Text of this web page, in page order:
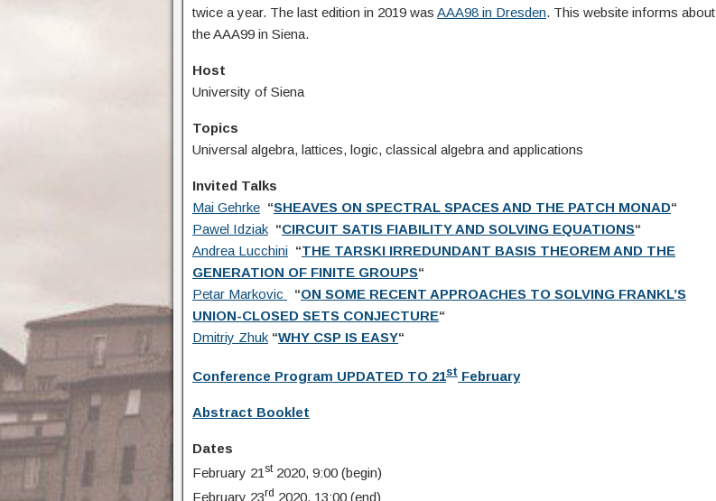
twice a year. The last edition in 2019 was AAA98 in Dresden. This website informs about
the AAA99 in Siena.
Host
University of Siena
Topics
Universal algebra, lattices, logic, classical algebra and applications
Invited Talks
Mai Gehrke “SHEAVES ON SPECTRAL SPACES AND THE PATCH MONAD“
Pawel Idziak “CIRCUIT SATIS FIABILITY AND SOLVING EQUATIONS“
Andrea Lucchini “THE TARSKI IRREDUNDANT BASIS THEOREM AND THE
GENERATION OF FINITE GROUPS“
Petar Markovic
“ON SOME RECENT APPROACHES TO SOLVING FRANKL’S
UNION-CLOSED SETS CONJECTURE“
Dmitriy Zhuk “WHY CSP IS EASY“
Conference Program UPDATED TO 21st February
Abstract Booklet
Dates
February 21 st2020, 9:00 (begin)
February 23rd 2020, 13:00 (end)